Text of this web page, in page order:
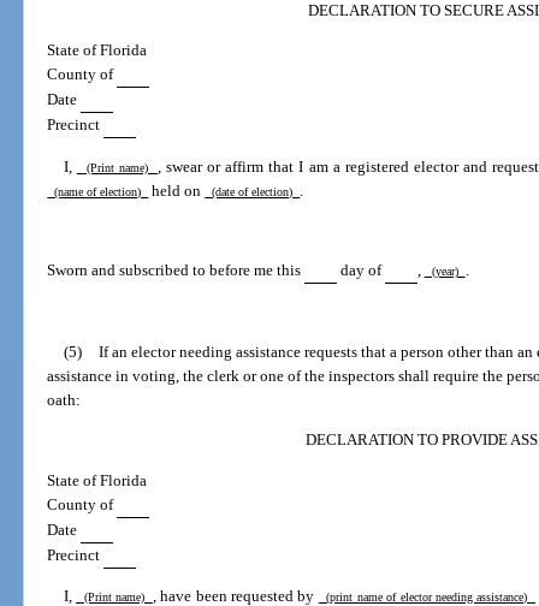
DECLARATION TO SECURE
State of Florida
County of
Date
Precinct
I, (Print name) , swear or affirm that I am a registered elector and
(name of election) held on (date of election)
Sworn and subscribed to before me this day of , (year) .
(5) If an elector needing assistance requests that a person other than
assistance in voting, the clerk or one of the inspectors shall require the
oath:
DECLARATION TO PROVIDE
State of Florida
County of
Date
Precinct
I, (Print name) , have been requested by (print name of elector needing assistance)